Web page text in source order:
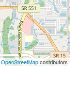
OpenStreetMapcontributors